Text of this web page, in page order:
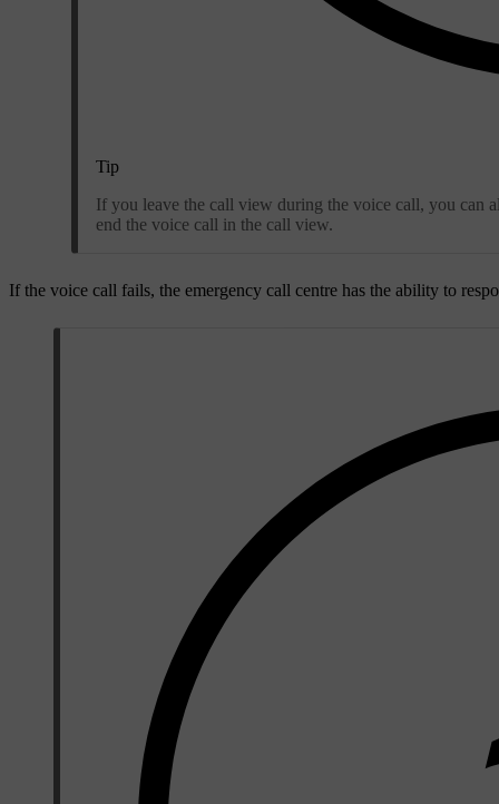
Tip
If you leave the call view during the voice call, you can
end the voice call in the call view.
If the voice call fails, the emergency call centre has the ability to